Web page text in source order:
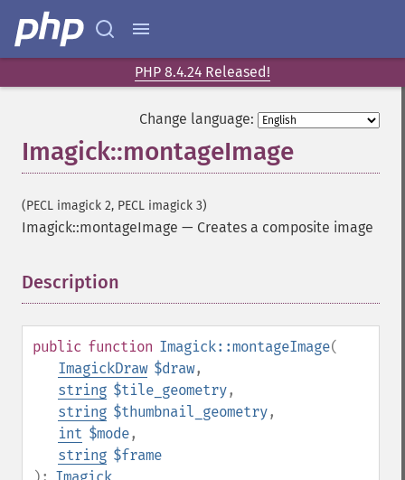
PHP 8.4.24 Released!
Change language:
Imagick::montageImage
(PECL imagick 2, PECL imagick 3)
Imagick::montageImage — Creates a composite image
Description
public function Imagick::montageImage(
ImagickDraw $draw,
string $tile_geometry,
string $thumbnail_geometry,
int $mode,
string $frame
autoLevelImage
blackThresholdImage
blurImage
brightnessContrastImage
charcoalImage
chopImage
clampImage
clear
clipImage
clipPathImage
clutImage
coalesceImages
colorizeImage
colorMatrixImage
combineImages
commentImage
compareImageChannels
compareImageLayers